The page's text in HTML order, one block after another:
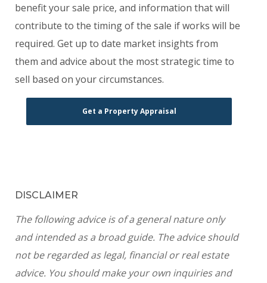
benefit your sale price, and information that will
contribute to the timing of the sale if works will be
required. Get up to date market insights from
them and advice about the most strategic time to
sell based on your circumstances.
Get a Property Appraisal
DISCLAIMER
The following advice is of a general nature only
and intended as a broad guide. The advice should
not be regarded as legal, financial or real estate
advice. You should make your own inquiries and